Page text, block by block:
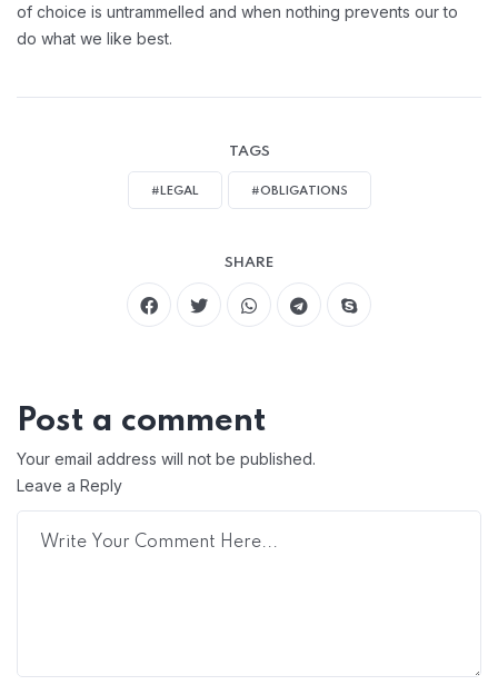
of choice is untrammelled and when nothing prevents our to
do what we like best.
TAGS
#LEGAL #OBLIGATIONS
SHARE
Post a comment
Your email address will not be published.
Leave a Reply